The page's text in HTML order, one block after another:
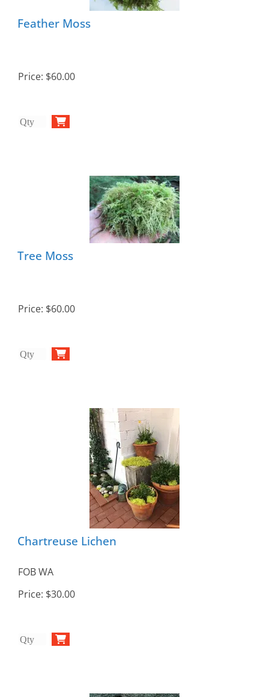
Feather Moss
Price: $60.00
Tree Moss
Price: $60.00
Chartreuse Lichen
FOB WA
Price: $30.00